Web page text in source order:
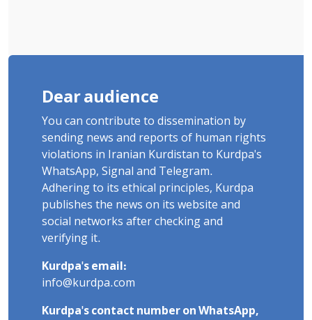
Dear audience
You can contribute to dissemination by
sending news and reports of human rights
violations in Iranian Kurdistan to Kurdpa's
WhatsApp, Signal and Telegram.
Adhering to its ethical principles, Kurdpa
publishes the news on its website and
social networks after checking and
verifying it.
Kurdpa's email:
info@kurdpa.com
Kurdpa's contact number on WhatsApp,